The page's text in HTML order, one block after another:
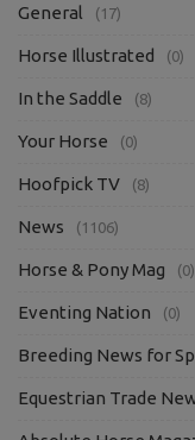
General (17)
Horse Illustrated (0)
In the Saddle (8)
Your Horse (0)
Hoofpick TV (8)
News (1106)
Horse & Pony Mag (0)
Eventing Nation (0)
Breeding News for
Equestrian Trade